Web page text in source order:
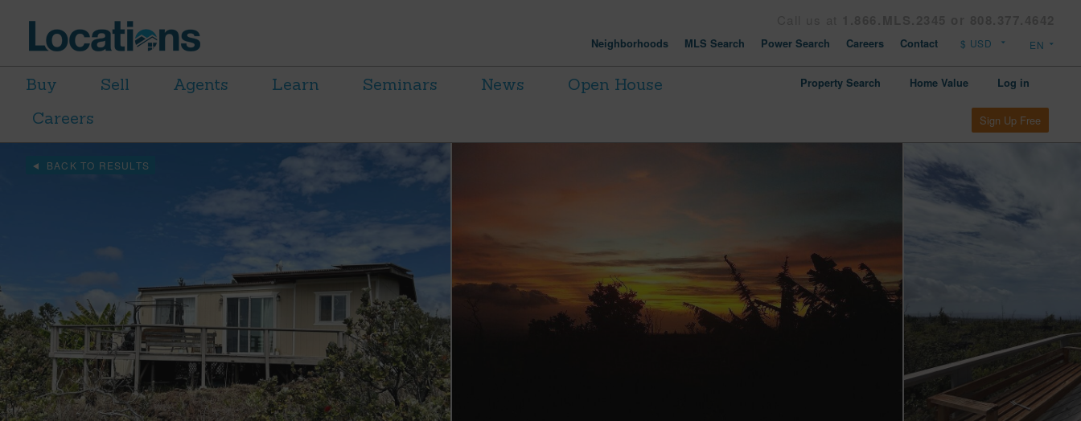
Neighborhoods MLS Search Power Search Careers Contact
Buy Sell Agents Learn Seminars News
Open House
Careers
Property Search Home Value Log in
Sign Up Free
BACK TO RESULTS